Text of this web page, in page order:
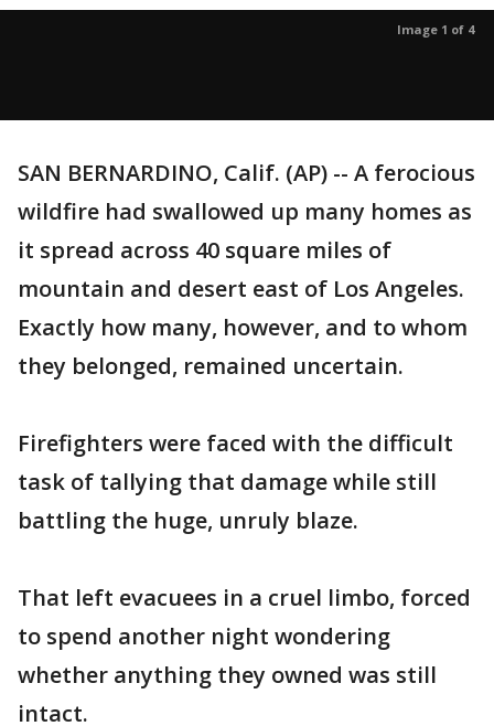
Image 1 of 4
SAN BERNARDINO, Calif. (AP) -- A ferocious
wildfire had swallowed up many homes as
it spread across 40 square miles of
mountain and desert east of Los Angeles.
Exactly how many, however, and to whom
they belonged, remained uncertain.
Firefighters were faced with the difficult
task of tallying that damage while still
battling the huge, unruly blaze.
That left evacuees in a cruel limbo, forced
to spend another night wondering
whether anything they owned was still
intact.